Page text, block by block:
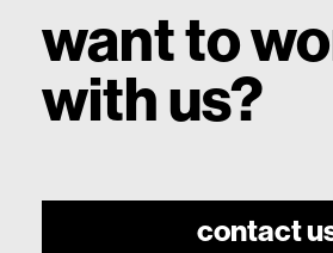
want to
with us?
contact